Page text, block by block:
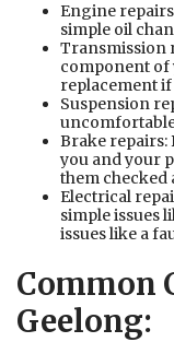
Engine
simple oil
Transmission
component of
replacement if
Suspension
Brake repairs:
you and your
them checked
Electrical
simple issues
issues like a
Common
Geelong: